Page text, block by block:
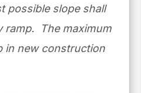
possible slope shall
ramp. The maximum
in new construction